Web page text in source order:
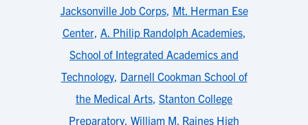
Jacksonville Job Corps, Mt. Herman Ese
Center, A. Philip Randolph Academies,
School of Integrated Academics and
Technology, Darnell Cookman School of
the Medical Arts, Stanton College
Preparatory, William M. Raines High